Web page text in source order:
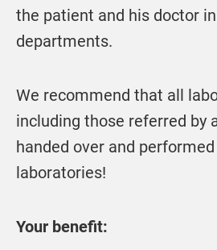
the patient and his doctor
departments.
We recommend that all
including those referred by
handed over and
laboratories!
Your benefit: